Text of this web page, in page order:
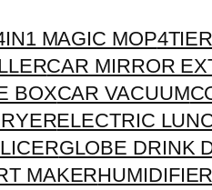
MAGIC MOP
CAR MIRROR
BOXCAR VACUUM
ELECTRIC
GLOBE DRINK
MAKERHUMIDIFIER